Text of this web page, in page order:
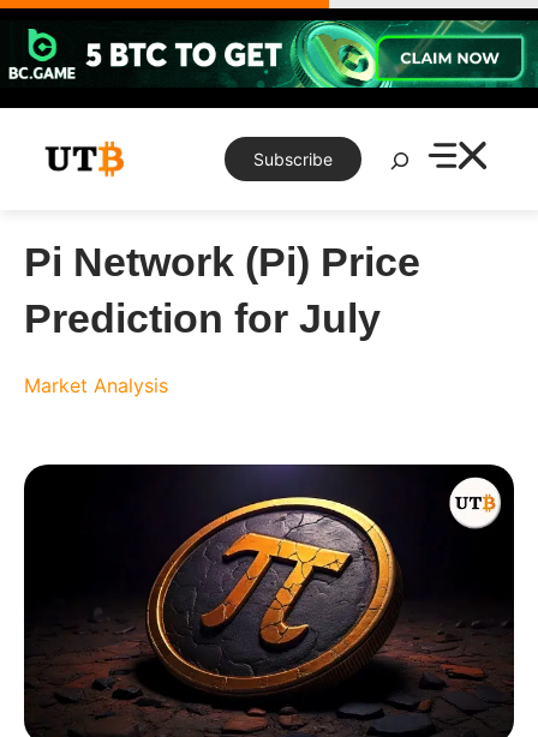
Skip
content
Subscribe
Search
Pi Network (Pi) Price
Prediction for July
Market Analysis